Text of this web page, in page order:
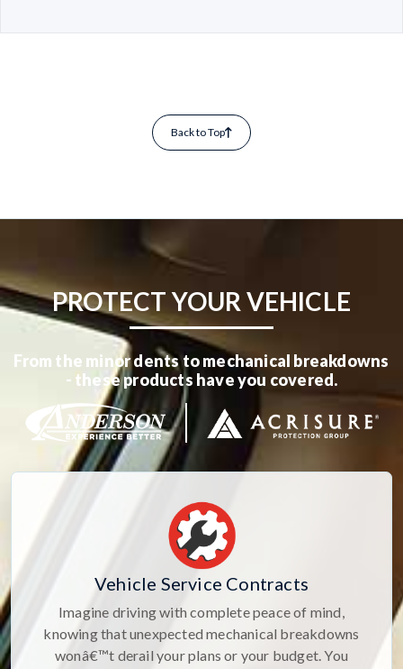
Back to Top
PROTECT YOUR VEHICLE
From the minor dents to mechanical breakdowns
- these products have you covered.
Vehicle Service Contracts
Imagine driving with complete peace of mind,
knowing that unexpected mechanical breakdowns
wonâ€™t derail your plans or your budget. You